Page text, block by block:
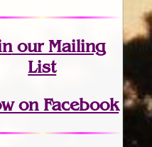
our Mailing
List
on Facebook